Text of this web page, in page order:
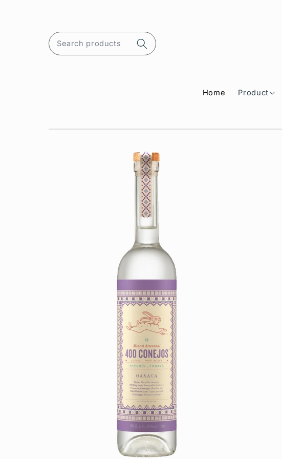
Search products
Home Product